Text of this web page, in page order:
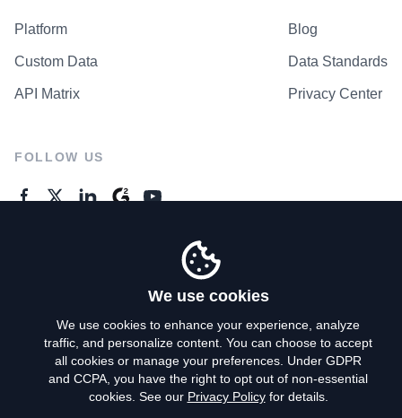
Platform
Custom Data
API Matrix
Blog
Data Standards
Privacy Center
FOLLOW US
Privacy Policy
Terms of Use
We use cookies
We use cookies to enhance your experience, analyze
traffic, and personalize content. You can choose to accept
all cookies or manage your preferences. Under GDPR
and CCPA, you have the right to opt out of non-essential
cookies. See our Privacy Policyfor details.